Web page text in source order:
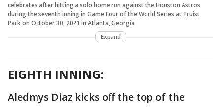
celebrates after hitting a solo home run against the Houston Astros
during the seventh inning in Game Four of the World Series at Truist
Park on October 30, 2021 in Atlanta, Georgia
Expand
EIGHTH INNING:
Aledmys Diaz kicks off the top of the